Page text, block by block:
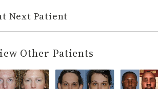
Next Patient
Other Patients